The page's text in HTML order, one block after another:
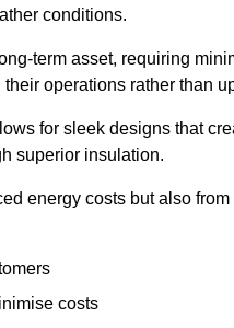
conditions.
term asset, requiring
operations rather than
for sleek designs that
superior insulation.
energy costs but also
costs